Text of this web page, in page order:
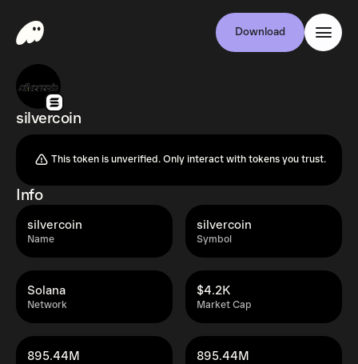
Download
silvercoin
This token is unverified. Only interact with tokens you trust.
Info
Name
silvercoin
Symbol
silvercoin
Network
Solana
Market Cap
$4.2K
895.44M 895.44M